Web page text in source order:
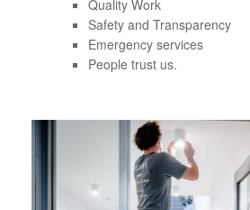
Quality Work
Safety and Transparency
Emergency services
People trust us.